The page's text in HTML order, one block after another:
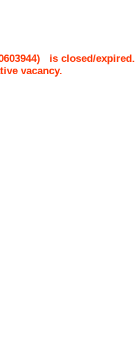
) is closed/expired.
vacancy.